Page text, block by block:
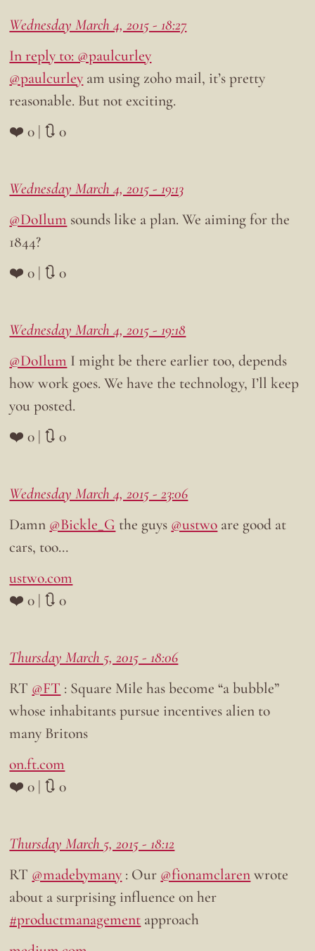
Wednesday March 4, 2015 - 18:27
In reply to: @paulcurley
@paulcurley am using zoho mail, it’s pretty
reasonable. But not exciting.
❤️ 0 | 🔃 0
Wednesday March 4, 2015 - 19:13
@DoIlum sounds like a plan. We aiming for the
1844?
❤️ 0 | 🔃 0
Wednesday March 4, 2015 - 19:18
@DoIlum I might be there earlier too, depends
how work goes. We have the technology, I’ll keep
you posted.
❤️ 0 | 🔃 0
Wednesday March 4, 2015 - 23:06
Damn @Bickle_G the guys @ustwo are good at
cars, too…
ustwo.com
❤️ 0 | 🔃 0
Thursday March 5, 2015 - 18:06
RT @FT : Square Mile has become “a bubble”
whose inhabitants pursue incentives alien to
many Britons
on.ft.com
❤️ 0 | 🔃 0
Thursday March 5, 2015 - 18:12
RT @madebymany : Our @fionamclarenwrote
about a surprising influence on her
#productmanagement approach